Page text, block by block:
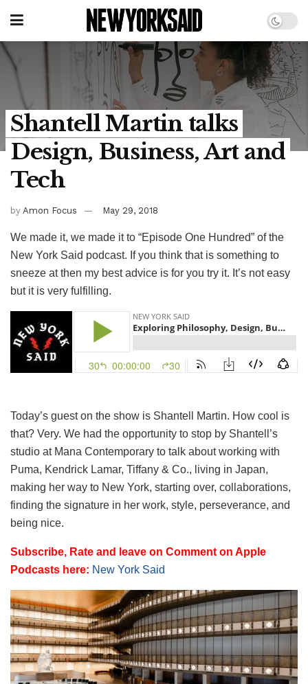
Shantell Martin talks
Design, Business, Art and
Tech
by Amon Focus May 29, 2018
We made it, we made it to “Episode One Hundred” of the
New York Said podcast. If you think that is something to
sneeze at then my best advice is for you try it. It’s not easy
but it is very fulfilling.
Today’s guest on the show is Shantell Martin. How cool is
that? Very. We had the opportunity to stop by Shantell’s
studio at Mana Contemporary to talk about working with
Puma, Kendrick Lamar, Tiffany & Co., living in Japan,
making her way to New York, starting over, collaborations,
finding the signature in her work, style, perseverance, and
being nice.
Subscribe, Rate and leave on Comment on Apple
Podcasts here: New York Said